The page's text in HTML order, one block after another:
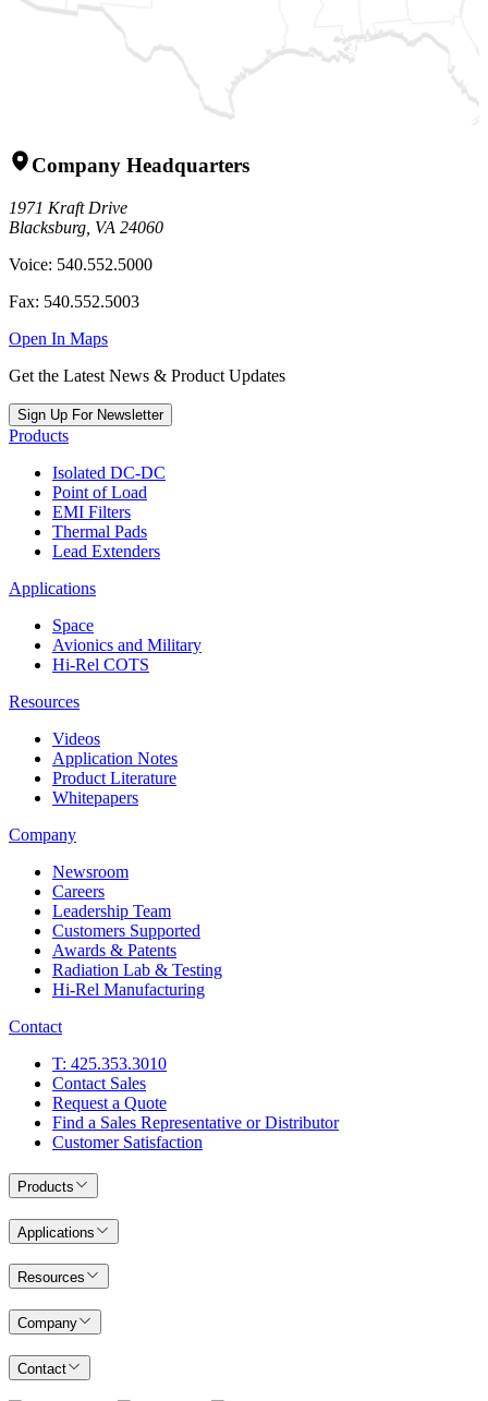
Company Headquarters
1971 Kraft Drive
Blacksburg, VA 24060
Voice: 540.552.5000
Fax: 540.552.5003
Open In Maps
Get the Latest News & Product Updates
Sign Up For Newsletter
Products
Isolated DC-DC
Point of Load
EMI Filters
Thermal Pads
Lead Extenders
Applications
Space
Avionics and Military
Hi-Rel COTS
Resources
Videos
Application Notes
Product Literature
Whitepapers
Company
Newsroom
Careers
Leadership Team
Customers Supported
Awards & Patents
Radiation Lab & Testing
Hi-Rel Manufacturing
Contact
T: 425.353.3010
Contact Sales
Request a Quote
Find a Sales Representative or Distributor
Customer Satisfaction
Products
Applications
Resources
Company
Contact